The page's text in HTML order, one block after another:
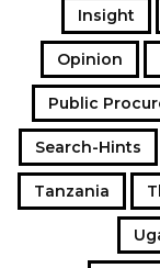
Insight
Opinion
Public
Search-Hints
Tanzania